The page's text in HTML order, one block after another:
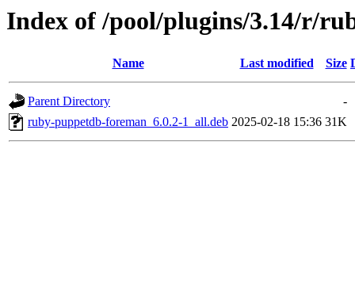
Index of /pool/plugins/3.14/r/
Name Last modified Size
Parent Directory
-
ruby-puppetdb-foreman_6.0.2-1_all.deb 2025-02-18 15:36 31K